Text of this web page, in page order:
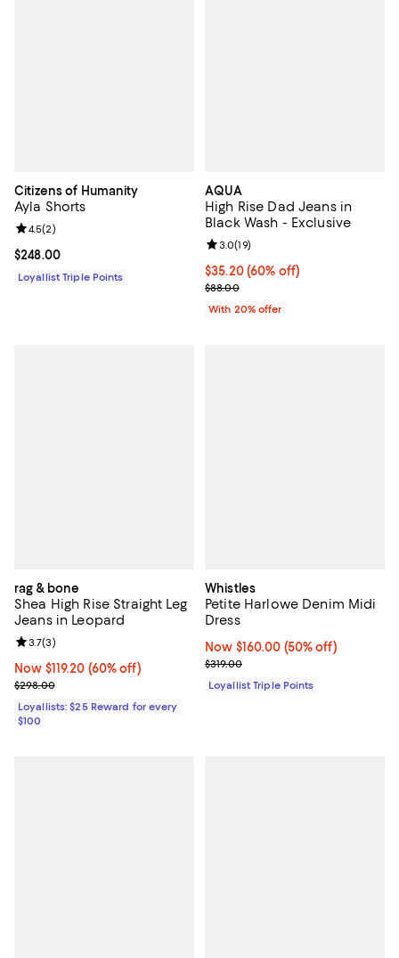
Citizens of Humanity
Ayla Shorts
Current price $248.00; ;
$248.00
Review rating: 4.5 out of 5; 2 reviews;
4.5(2)
Loyallist Triple Points
AQUA
High Rise Dad Jeans in
Black Wash - Exclusive
$35.20; 60% off; undefined;
$35.20(60% off)
Current sale price $44.00;
$88.00
Review rating: 3.0 out of 5; 19
3.0(19)
With 20% offer
rag & bone
Shea High Rise Straight Leg
Jeans in Leopard
Now $119.20; 60% off;
Now $119.20 (60% off)
Previous price $298.00
$298.00
Review rating: 3.7 out of 5; 3 reviews;
3.7(3)
Loyallists: $25 Reward for every
$100
Whistles
Petite Harlowe Denim Midi
Dress
Now $160.00; 50% off;
Now $160.00 (50% off)
Previous price $319.00
$319.00
Loyallist Triple Points